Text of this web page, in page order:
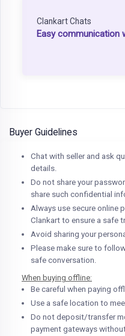
Clankart Chats
Easy communication
Buyer Guidelines
Chat with seller and ask
details.
Do not share your
share such confidential
Always use secure online
Clankart to ensure a safe
Avoid sharing your
Please make sure to
safe conversation.
When buying offline:
Be careful when paying
Use a safe location to
Do not deposit/transfer
payment gateways